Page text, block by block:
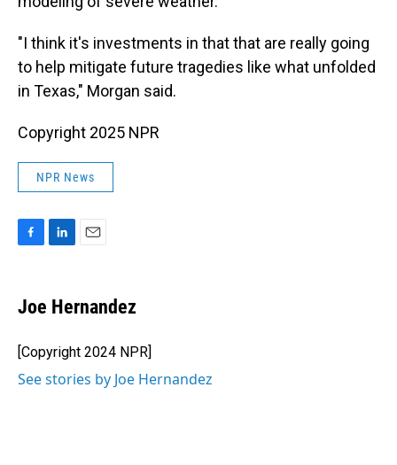
"I think it's investments in that that are really going
to help mitigate future tragedies like what unfolded
in Texas," Morgan said.
Copyright 2025 NPR
NPR News
e
b
o
k
k
e
I
n
i
l
Joe Hernandez
[Copyright 2024 NPR]
See stories by Joe Hernandez